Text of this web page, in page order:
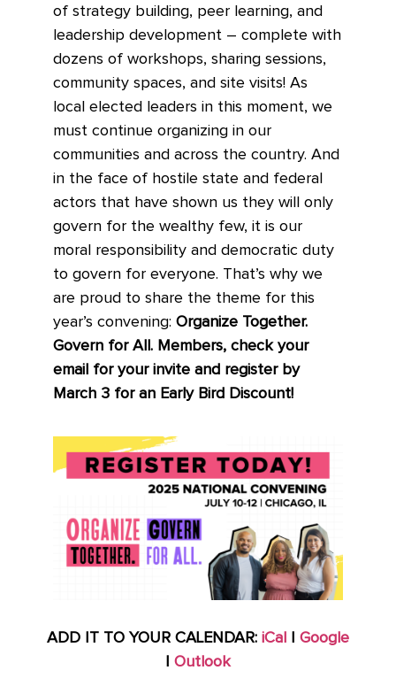
of strategy building, peer learning, and
leadership development – complete with
dozens of workshops, sharing sessions,
community spaces, and site visits! As
local elected leaders in this moment, we
must continue organizing in our
communities and across the country. And
in the face of hostile state and federal
actors that have shown us they will only
govern for the wealthy few, it is our
moral responsibility and democratic duty
to govern for everyone. That’s why we
are proud to share the theme for this
year’s convening: Organize Together.
Govern for All. Members, check your
email for your invite and register by
March 3 for an Early Bird Discount!
ADD IT TO YOUR CALENDAR: iCal
Google
Outlook